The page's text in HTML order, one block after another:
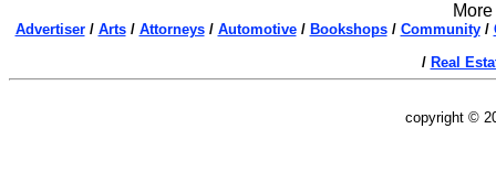
Advertiser/ Arts/ Attorneys/ Automotive/ Bookshops/ Community/
/ Real
copyright ©